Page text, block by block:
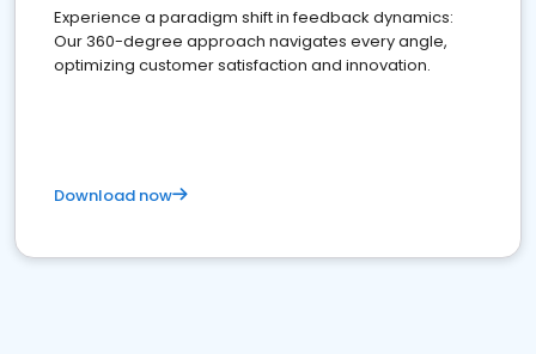
Experience a paradigm shift in feedback dynamics:
Our 360-degree approach navigates every angle,
optimizing customer satisfaction and innovation.
Download now